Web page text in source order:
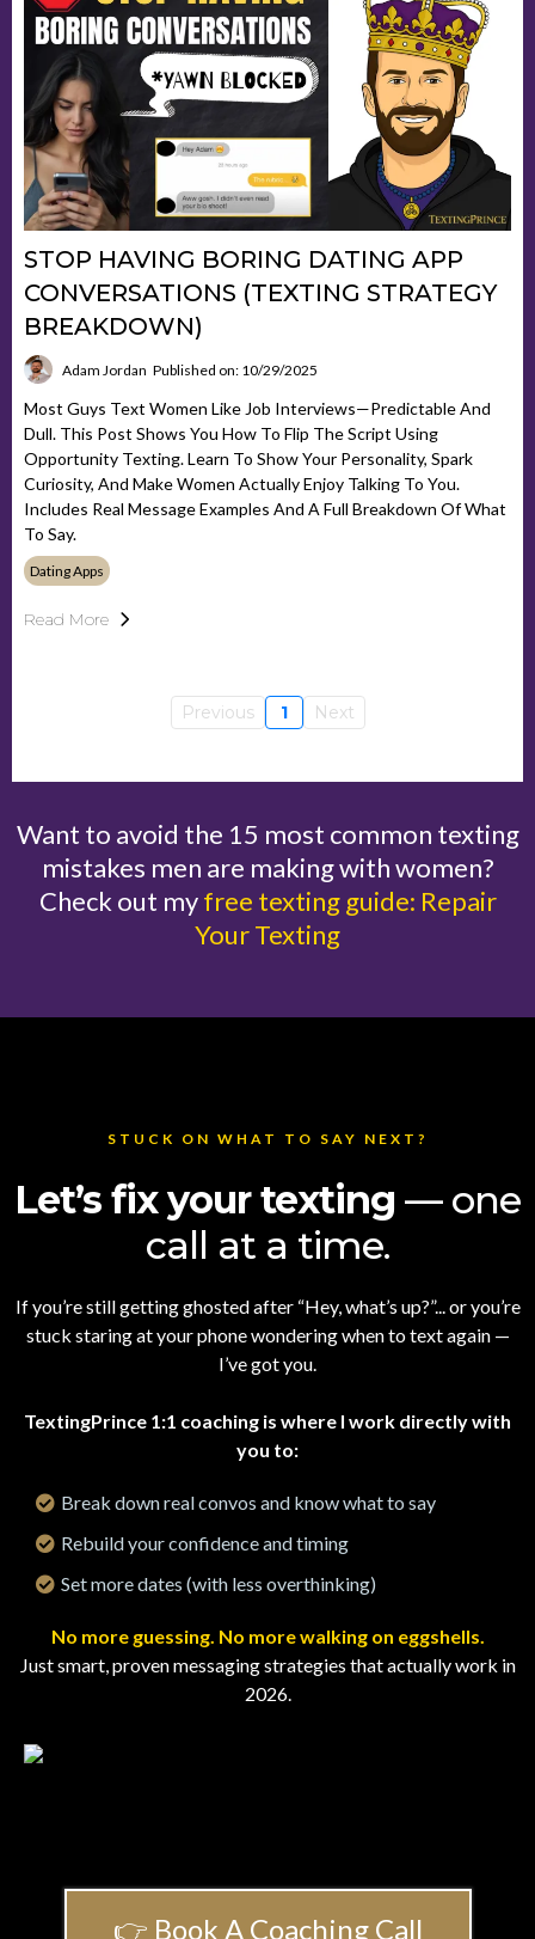
STOP HAVING BORING DATING APP
CONVERSATIONS (TEXTING STRATEGY
BREAKDOWN)
Adam Jordan Published on: 10/29/2025
Most Guys Text Women Like Job Interviews—Predictable And
Dull. This Post Shows You How To Flip The Script Using
Opportunity Texting. Learn To Show Your Personality, Spark
Curiosity, And Make Women Actually Enjoy Talking To You.
Includes Real Message Examples And A Full Breakdown Of What
To Say.
Dating Apps
Read More
Previous 1 Next
Want to avoid the 15 most common texting
mistakes men are making with women?
Check out my free texting guide: Repair
Your Texting
STUCK ON WHAT TO SAY NEXT?
Let’s fix your texting — one
call at a time.
If you’re still getting ghosted after “Hey, what’s up?”... or you’re
stuck staring at your phone wondering when to text again —
I’ve got you.
TextingPrince 1:1 coaching is where I work directly with
you to:
Break down real convos and know what to say
Rebuild your confidence and timing
Set more dates (with less overthinking)
No more guessing. No more walking on eggshells.
Just smart, proven messaging strategies that actually work in
2026.
👉 Book A Coaching Call